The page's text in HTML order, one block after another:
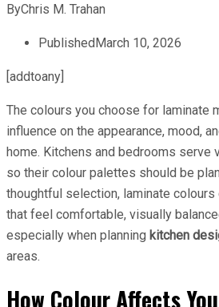
ByChris M. Trahan
PublishedMarch 10, 2026
[addtoany]
The colours you choose for laminate
influence on the appearance, mood,
home. Kitchens and bedrooms serve
so their colour palettes should be
thoughtful selection, laminate
that feel comfortable, visually
especially when planning kitchen
areas.
How Colour Affects